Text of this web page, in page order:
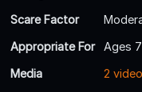
Scare Factor
Appropriate For
Ages
Media
2